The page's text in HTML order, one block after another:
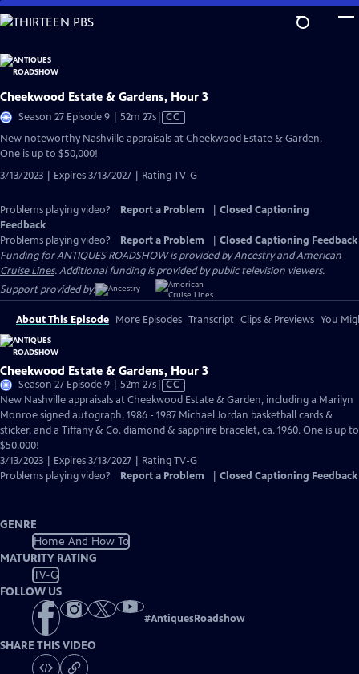
Skip
to
Content
Cheekwood Estate & Gardens, Hour 3
Season 27 Episode 9 | 52m 27sVideo
has
CC
New noteworthy Nashville appraisals at Cheekwood Estate & Garden.
One is up to $50,000!
3/13/2023 | Expires 3/13/2027 | Rating TV-G
Problems playing video? Report a Problem
Closed Captioning
Feedback
Problems playing video?
Report a Problem
Closed Captioning Feedback
Funding for ANTIQUES ROADSHOW is provided byAncestryandAmerican
Cruise Lines. Additional funding is provided by public television viewers.
Support provided by:
About This Episode More Episodes Transcript Clips & Previews You
Cheekwood Estate & Gardens, Hour 3
Season 27 Episode 9 | 52m 27sVideo
has
Closed
Captions
CC
New Nashville appraisals at Cheekwood Estate & Garden, including a Marilyn
Monroe signed autograph, 1986 - 1987 Michael Jordan basketball cards &
sticker, and a Tiffany & Co. diamond & sapphire bracelet, ca. 1960. One is up to
$50,000!
3/13/2023 | Expires 3/13/2027 | Rating TV-G
Problems playing video?
Report a Problem Closed Captioning Feedback
GENRE
Home And How To
MATURITY RATING
TV-G
FOLLOW US
#AntiquesRoadshow
SHARE THIS VIDEO